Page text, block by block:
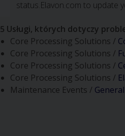
status.Elavon.com to update
5 Usługi, których dotyczy
Core Processing Solutions /
Core Processing Solutions /
Core Processing Solutions /
Core Processing Solutions /
Maintenance Events /